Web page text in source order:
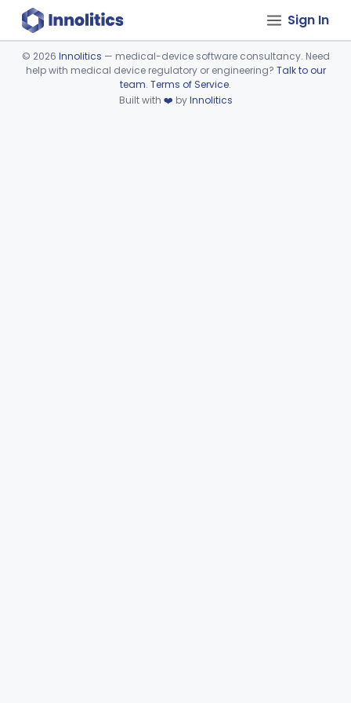
Sign In
Device viewer failed to load.
© 2026 Innolitics — medical-device software consultancy. Need
help with medical device regulatory or engineering? Talk to our
team. Terms of Service.
Built with ❤️ byInnolitics